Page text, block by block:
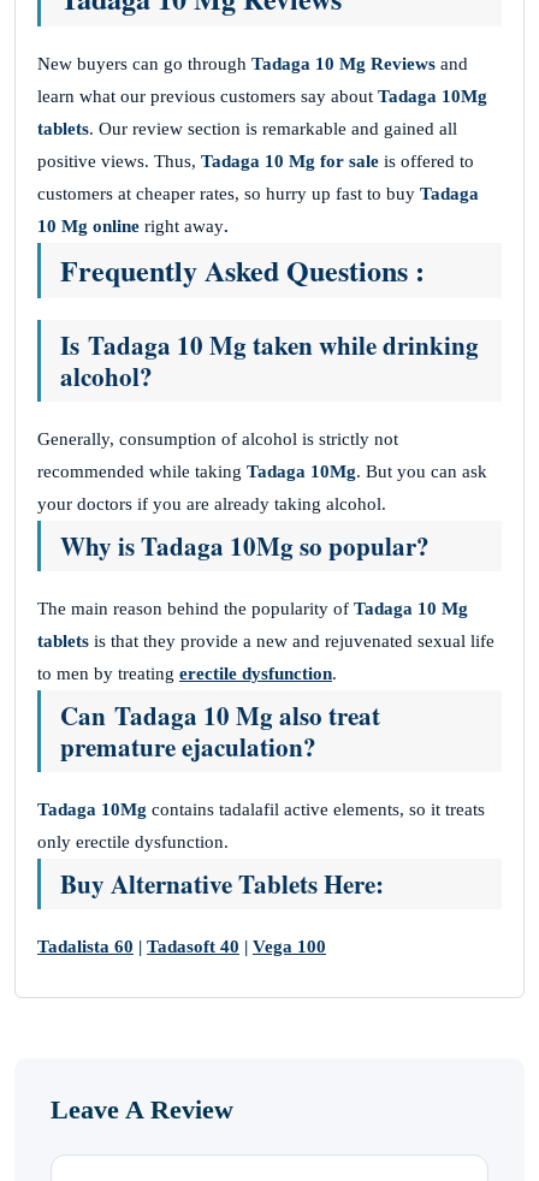
New buyers can go through Tadaga 10 Mg Reviews and
learn what our previous customers say about Tadaga 10Mg
tablets. Our review section is remarkable and gained all
positive views. Thus, Tadaga 10 Mg for sale is offered to
customers at cheaper rates, so hurry up fast to buy Tadaga
10 Mg online right away.
Frequently Asked Questions :
Is Tadaga 10 Mg taken while drinking
alcohol?
Generally, consumption of alcohol is strictly not
recommended while taking Tadaga 10Mg. But you can ask
your doctors if you are already taking alcohol.
Why is Tadaga 10Mg so popular?
The main reason behind the popularity of Tadaga 10 Mg
tablets is that they provide a new and rejuvenated sexual life
to men by treating erectile dysfunction.
Can Tadaga 10 Mg also treat
premature ejaculation?
Tadaga 10Mg contains tadalafil active elements, so it treats
only erectile dysfunction.
Buy Alternative Tablets Here:
Tadalista 60 | Tadasoft 40 | Vega 100
Leave A Review